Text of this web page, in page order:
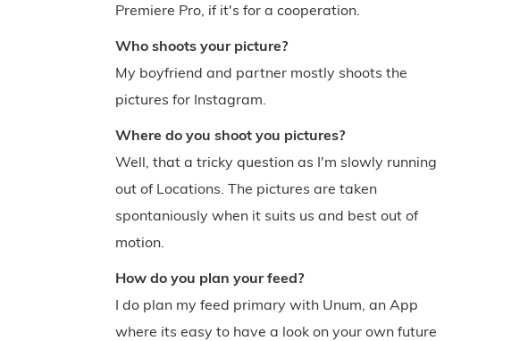
Premiere Pro, if it's for a cooperation.
Who shoots your picture?
My boyfriend and partner mostly shoots the
pictures for Instagram.
Where do you shoot you pictures?
Well, that a tricky question as I'm slowly running
out of Locations. The pictures are taken
spontaniously when it suits us and best out of
motion.
How do you plan your feed?
I do plan my feed primary with Unum, an App
where its easy to have a look on your own future